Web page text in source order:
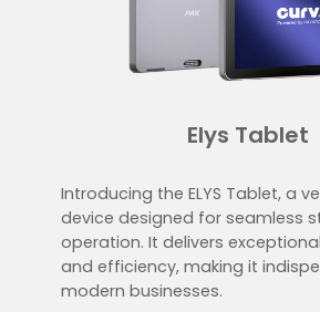
Elys Tablet
Introducing the ELYS Tablet, a
device designed for seamless
operation. It delivers
and efficiency, making it
modern businesses.